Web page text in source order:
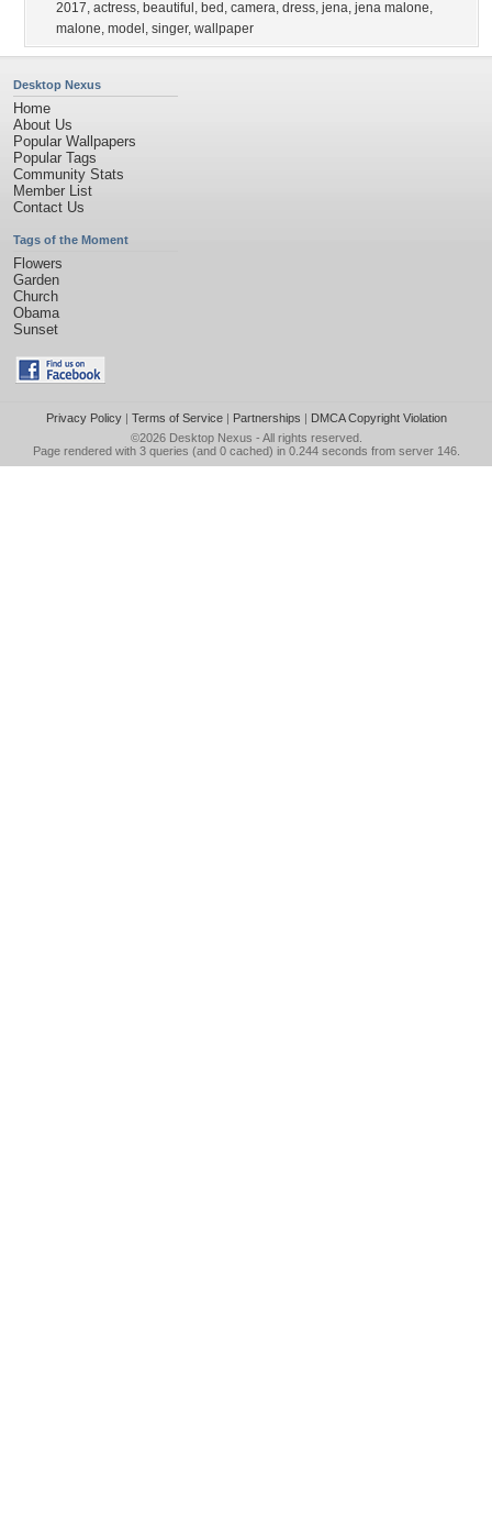
2017, actress, beautiful , bed , camera, dress, jena, jena malone,
malone, model , singer, wallpaper
Desktop Nexus
Home
About Us
Popular Wallpapers
Popular Tags
Community Stats
Member List
Contact Us
Tags of the Moment
Flowers
Garden
Church
Obama
Sunset
Privacy Policy| Terms of Service| Partnerships | DMCA Copyright Violation
©2026 Desktop Nexus - All rights reserved.
Page rendered with 3 queries (and 0 cached) in 0.244 seconds from server 146.